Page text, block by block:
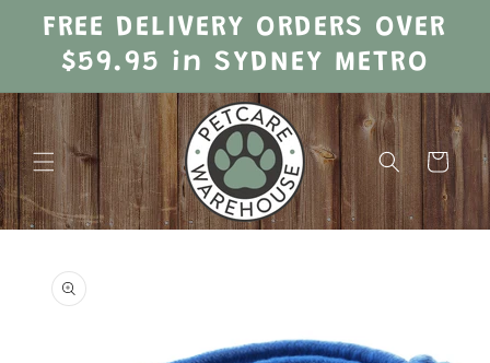
Skip to
contentFREE DELIVERY ORDERS OVER
$59.95 in SYDNEY METRO
Cart
product
information